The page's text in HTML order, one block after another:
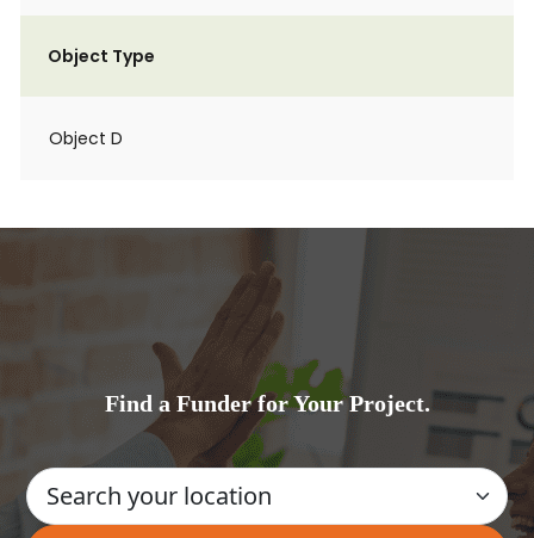
Object Type
Object D
Find a Funder for Your Project.